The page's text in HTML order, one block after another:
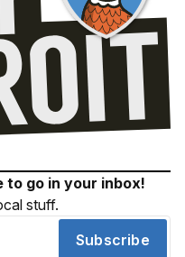
to go in your inbox!
stuff.
Subscribe